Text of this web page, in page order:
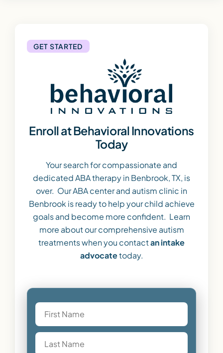
GET STARTED
Enroll at Behavioral Innovations
Today
Your search for compassionate and
dedicated ABA therapy in Benbrook, TX, is
over. Our ABA center and autism clinic in
Benbrook is ready to help your child achieve
goals and become more confident. Learn
more about our comprehensive autism
treatments when you contactan intake
advocatetoday.